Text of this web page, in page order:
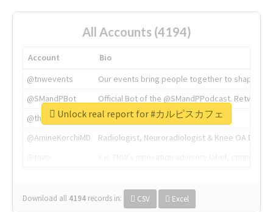
All Accounts (4194)
Account
Bio
@tnwevents
Our events bring people together to shape the
@SMandPBot
Official Bot of the @SMandPPodcast.
@thenextweb
The heart of tech.
@AmineKorchiMD
Radiologist, Neuroradiologist & Knee OA
Download all 4194 records in: CSV Excel
Unlock real report for #カルピスカフェ